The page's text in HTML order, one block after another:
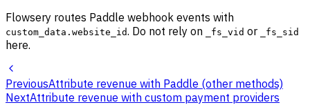
Flowsery routes Paddle webhook events with
custom_data.website_id. Do not rely on _fs_vid or _fs_sid
here.
PreviousAttribute revenue with Paddle (other methods)
NextAttribute revenue with custom payment providers